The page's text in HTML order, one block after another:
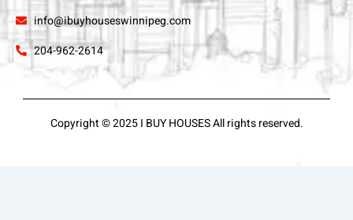
info@ibuyhouseswinnipeg.com
204-962-2614
Copyright © 2025 I BUY HOUSES All rights reserved.